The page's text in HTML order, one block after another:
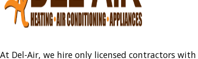
At Del-Air, we hire only licensed contractors